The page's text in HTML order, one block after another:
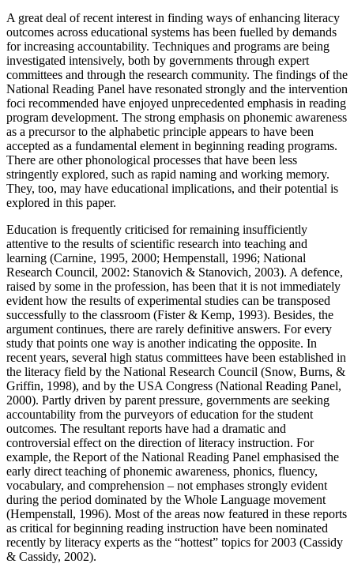
A great deal of recent interest in finding ways of enhancing literacy
outcomes across educational systems has been fuelled by demands
for increasing accountability. Techniques and programs are being
investigated intensively, both by governments through expert
committees and through the research community. The findings of the
National Reading Panel have resonated strongly and the intervention
foci recommended have enjoyed unprecedented emphasis in reading
program development. The strong emphasis on phonemic awareness
as a precursor to the alphabetic principle appears to have been
accepted as a fundamental element in beginning reading programs.
There are other phonological processes that have been less
stringently explored, such as rapid naming and working memory.
They, too, may have educational implications, and their potential is
explored in this paper.
Education is frequently criticised for remaining insufficiently
attentive to the results of scientific research into teaching and
learning (Carnine, 1995, 2000; Hempenstall, 1996; National
Research Council, 2002: Stanovich & Stanovich, 2003). A defence,
raised by some in the profession, has been that it is not immediately
evident how the results of experimental studies can be transposed
successfully to the classroom (Fister & Kemp, 1993). Besides, the
argument continues, there are rarely definitive answers. For every
study that points one way is another indicating the opposite. In
recent years, several high status committees have been established in
the literacy field by the National Research Council (Snow, Burns, &
Griffin, 1998), and by the USA Congress (National Reading Panel,
2000). Partly driven by parent pressure, governments are seeking
accountability from the purveyors of education for the student
outcomes. The resultant reports have had a dramatic and
controversial effect on the direction of literacy instruction. For
example, the Report of the National Reading Panel emphasised the
early direct teaching of phonemic awareness, phonics, fluency,
vocabulary, and comprehension – not emphases strongly evident
during the period dominated by the Whole Language movement
(Hempenstall, 1996). Most of the areas now featured in these reports
as critical for beginning reading instruction have been nominated
recently by literacy experts as the “hottest” topics for 2003 (Cassidy
& Cassidy, 2002).